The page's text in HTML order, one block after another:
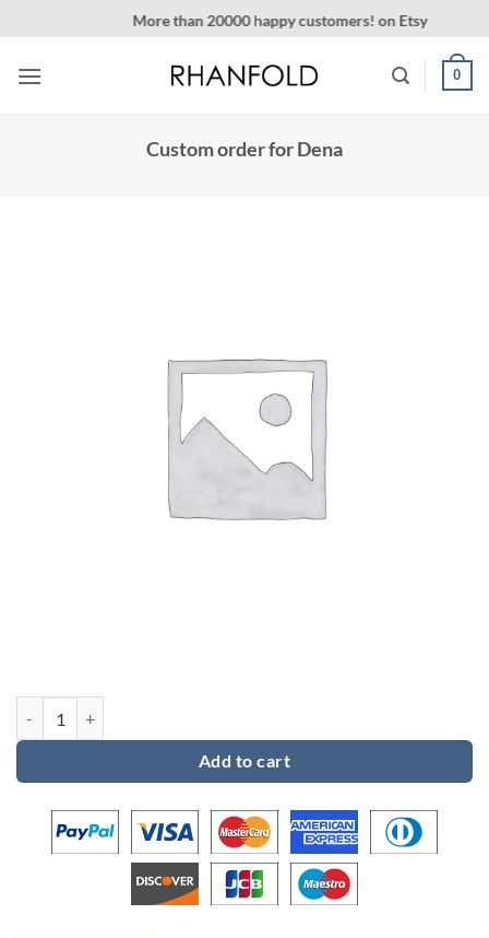
to
content
More than 20000 happy customers! on Etsy
0
Custom order for Dena
Add to cart